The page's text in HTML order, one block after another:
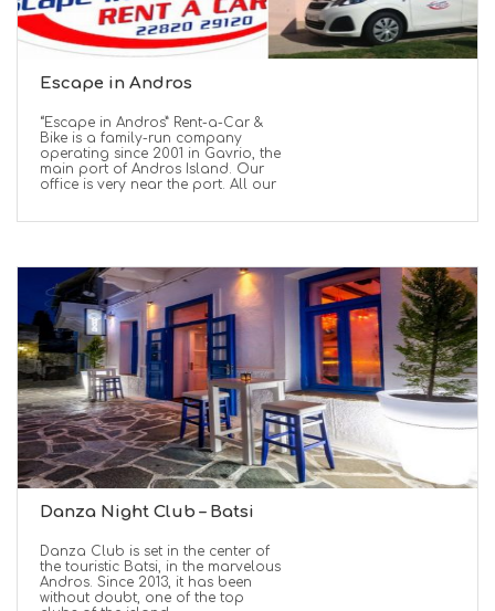
Escape in Andros
“Escape in Andros” Rent-a-Car &
Bike is a family-run company
operating since 2001 in Gavrio, the
main port of Andros Island. Our
office is very near the port. All our
Danza Night Club – Batsi
Danza Club is set in the center of
the touristic Batsi, in the marvelous
Andros. Since 2013, it has been
without doubt, one of the top